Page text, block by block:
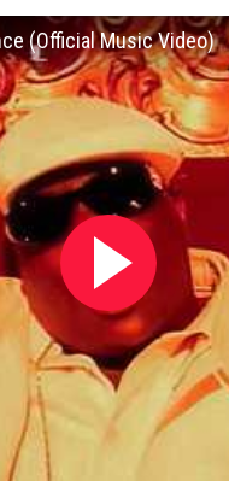
(Official Music Video)